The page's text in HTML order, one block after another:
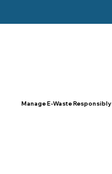
Manage E-Waste Responsibly